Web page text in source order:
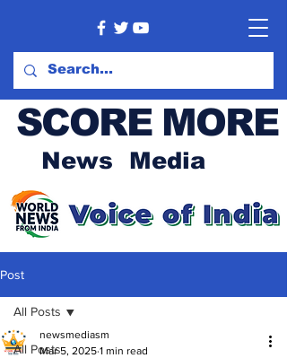
SCORE MORE
News Media
Post
All Posts
All Posts
newsmediasm
Mar 5, 2025 1 min read